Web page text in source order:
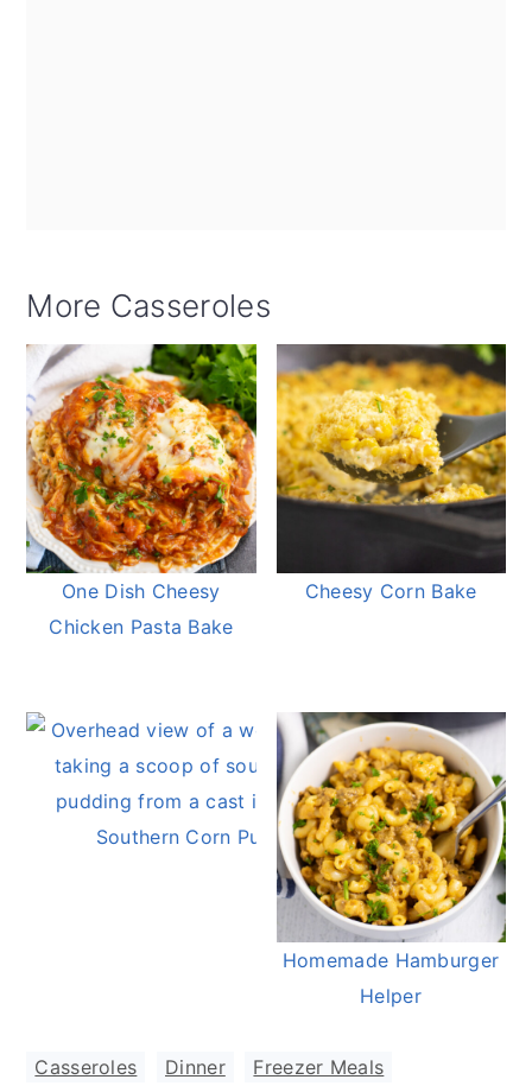
More Casseroles
One Dish Cheesy
Chicken Pasta Bake
Cheesy Corn Bake
Southern Corn Pudding
Homemade Hamburger
Helper
Casseroles Dinner Freezer Meals